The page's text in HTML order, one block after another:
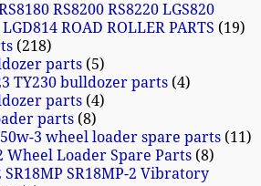
RS8200 RS8220 LGS820
ROAD ROLLER PARTS
19
218
parts 5
TY230 bulldozer parts 4
parts 4
parts 8
3 wheel loader spare parts 11
Wheel Loader Spare Parts 8
SR18MP SR18MP-2 Vibratory